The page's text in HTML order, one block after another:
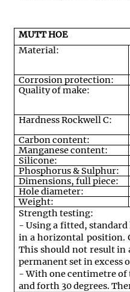
MUTT HOE
Material:
Corrosion protection:
Quality of make:
Hardness Rockwell C:
Carbon content:
Manganese content:
Silicone:
Phosphorus & Sulphur:
Dimensions, full piece:
Hole diameter:
Weight:
Strength testing:
- Using a fitted,
in a horizontal position.
This should not result in
permanent set in excess
- With one centimetre of
and forth 30 degrees.